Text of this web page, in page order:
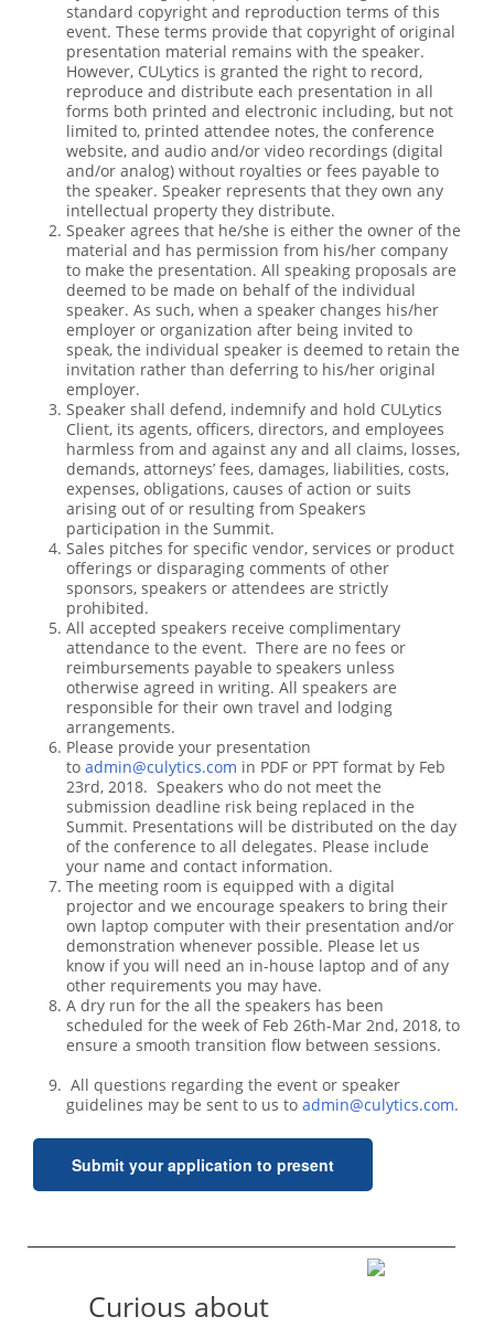
standard copyright and reproduction terms of this
event. These terms provide that copyright of original
presentation material remains with the speaker.
However, CULytics is granted the right to record,
reproduce and distribute each presentation in all
forms both printed and electronic including, but not
limited to, printed attendee notes, the conference
website, and audio and/or video recordings (digital
and/or analog) without royalties or fees payable to
the speaker. Speaker represents that they own any
intellectual property they distribute.
Speaker agrees that he/she is either the owner of the
material and has permission from his/her company
to make the presentation. All speaking proposals are
deemed to be made on behalf of the individual
speaker. As such, when a speaker changes his/her
employer or organization after being invited to
speak, the individual speaker is deemed to retain the
invitation rather than deferring to his/her original
employer.
Speaker shall defend, indemnify and hold CULytics
Client, its agents, officers, directors, and employees
harmless from and against any and all claims, losses,
demands, attorneys’ fees, damages, liabilities, costs,
expenses, obligations, causes of action or suits
arising out of or resulting from Speakers
participation in the Summit.
Sales pitches for specific vendor, services or product
offerings or disparaging comments of other
sponsors, speakers or attendees are strictly
prohibited.
All accepted speakers receive complimentary
attendance to the event. There are no fees or
reimbursements payable to speakers unless
otherwise agreed in writing. All speakers are
responsible for their own travel and lodging
arrangements.
Please provide your presentation
to admin@culytics.com in PDF or PPT format by Feb
23rd, 2018. Speakers who do not meet the
submission deadline risk being replaced in the
Summit. Presentations will be distributed on the day
of the conference to all delegates. Please include
your name and contact information.
The meeting room is equipped with a digital
projector and we encourage speakers to bring their
own laptop computer with their presentation and/or
demonstration whenever possible. Please let us
know if you will need an in-house laptop and of any
other requirements you may have.
A dry run for the all the speakers has been
scheduled for the week of Feb 26th-Mar 2nd, 2018, to
ensure a smooth transition flow between sessions.
All questions regarding the event or speaker
guidelines may be sent to us to admin@culytics.com.
Submit your application to present
Curious about